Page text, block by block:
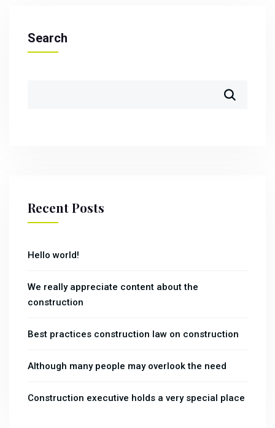
Search
Recent Posts
Hello world!
We really appreciate content about the
construction
Best practices construction law on construction
Although many people may overlook the need
Construction executive holds a very special place